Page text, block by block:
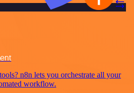
n8n lets you orchestrate all your
workflow.